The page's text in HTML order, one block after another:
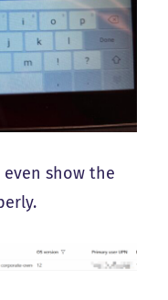
even show the